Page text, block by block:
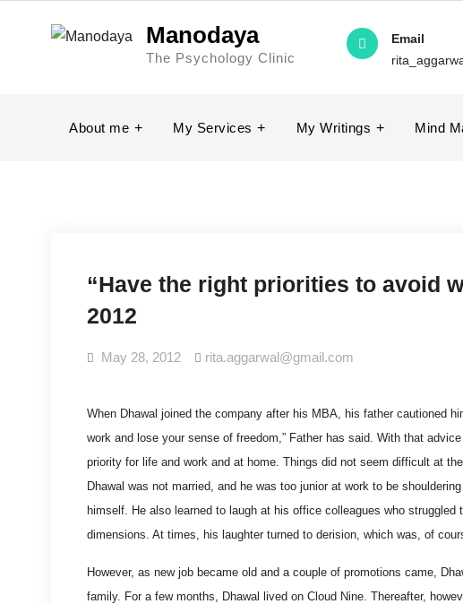
Manodaya
The Psychology Clinic
Email
About me My Services My Writings Mind
“Have the right priorities to avoid
2012
May 28, 2012 rita.aggarwal@gmail.com
When Dhawal joined the company after his MBA, his father cautioned
work and lose your sense of freedom,” Father has said. With that
priority for life and work and at home. Things did not seem difficult at
Dhawal was not married, and he was too junior at work to be
himself. He also learned to laugh at his office colleagues who
dimensions. At times, his laughter turned to derision, which was, of
However, as new job became old and a couple of promotions came,
family. For a few months, Dhawal lived on Cloud Nine. Thereafter,